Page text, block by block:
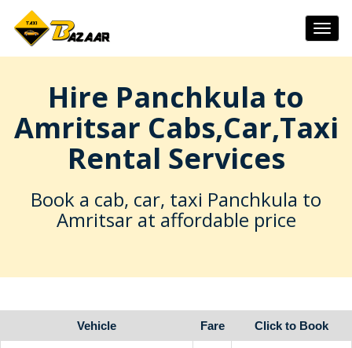
Hire Panchkula to
Amritsar Cabs,Car,Taxi
Rental Services
Book a cab, car, taxi Panchkula to
Amritsar at affordable price
Vehicle Fare Click to Book